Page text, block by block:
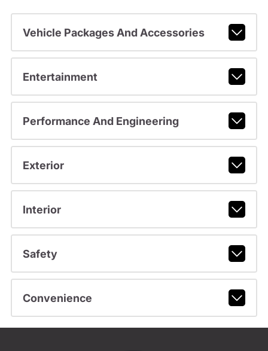
Vehicle Packages And Accessories
Entertainment
Performance And Engineering
Exterior
Interior
Safety
Convenience